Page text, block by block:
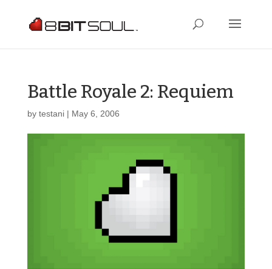
Battle Royale 2: Requiem
by testani| May 6, 2006